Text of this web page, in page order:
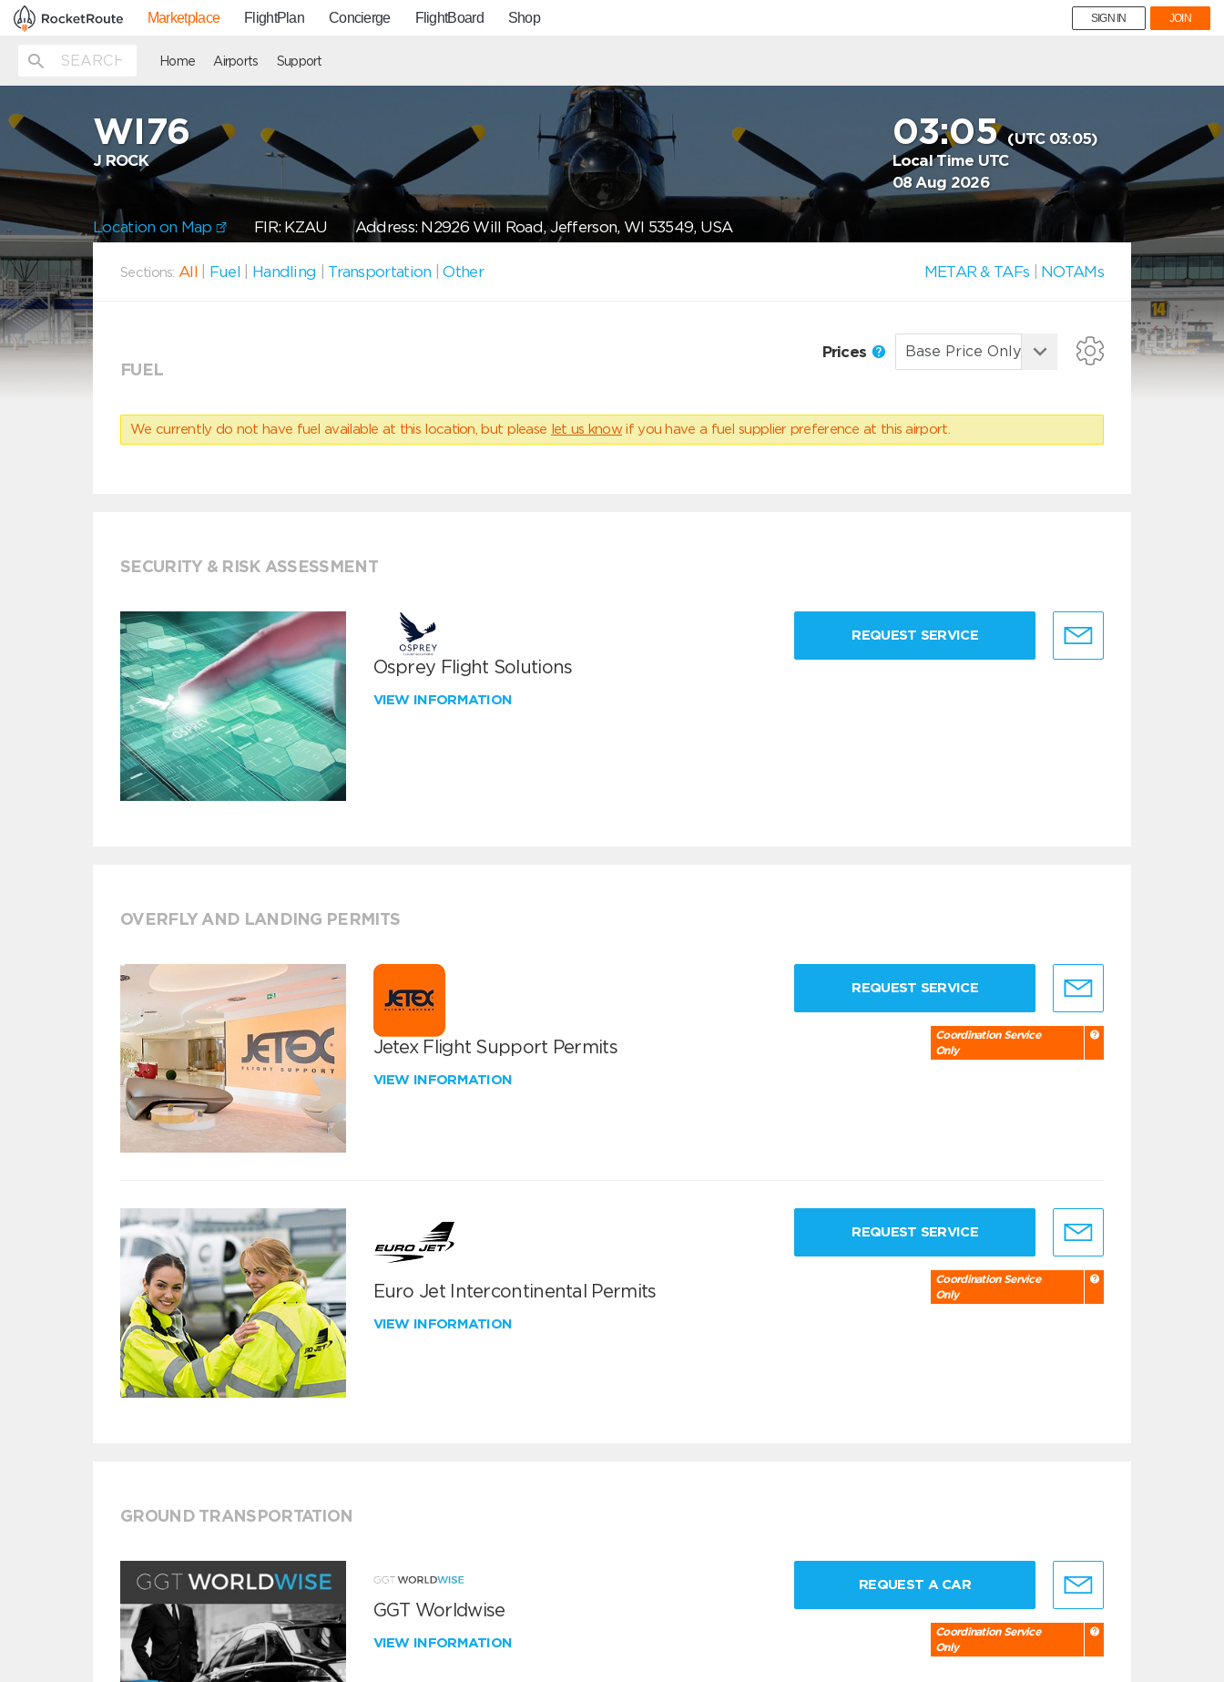
Marketplace FlightPlan Concierge FlightBoard Shop SIGN IN JOIN
Home Airports Support
WI76
J ROCK
03:05(UTC 03:05)
Local Time UTC
08 Aug 2026
Location on Map FIR: KZAUAddress: N2926 Will Road, Jefferson, WI 53549, USA
Sections: All Fuel Handling Transportation |Other METAR & TAFs NOTAMs
FUEL
Prices
We currently do not have fuel available at this location, but please let us know if you have a fuel supplier preference at this airport.
SECURITY & RISK ASSESSMENT
Osprey Flight Solutions
VIEW INFORMATION
REQUEST SERVICE
OVERFLY AND LANDING PERMITS
Jetex Flight Support Permits
VIEW INFORMATION
REQUEST SERVICE
Coordination Service
Only
Euro Jet Intercontinental Permits
VIEW INFORMATION
REQUEST SERVICE
Coordination Service
Only
GROUND TRANSPORTATION
GGT Worldwise
VIEW INFORMATION
REQUEST A CAR
Coordination Service
Only